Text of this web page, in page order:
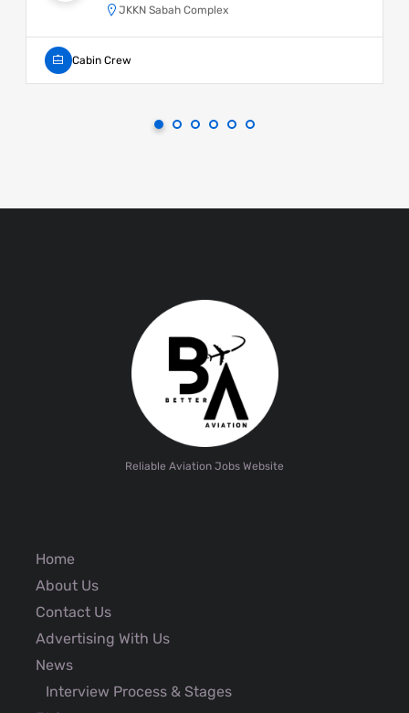
JKKN Sabah Complex
Cabin Crew
Reliable Aviation Jobs Website
Home
About Us
Contact Us
Advertising With Us
News
Interview Process & Stages